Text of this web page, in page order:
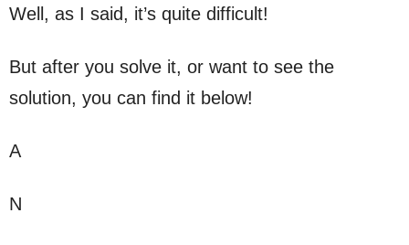
Well, as I said, it’s quite difficult!
But after you solve it, or want to see the
solution, you can find it below!
A
N